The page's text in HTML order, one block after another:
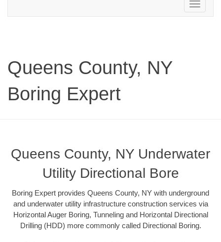
Toggle
navigation
Queens County, NY
Boring Expert
Queens County, NY Underwater
Utility Directional Bore
Boring Expert provides Queens County, NY with underground
and underwater utility infrastructure construction services via
Horizontal Auger Boring, Tunneling and Horizontal Directional
Drilling (HDD) more commonly called Directional Boring.